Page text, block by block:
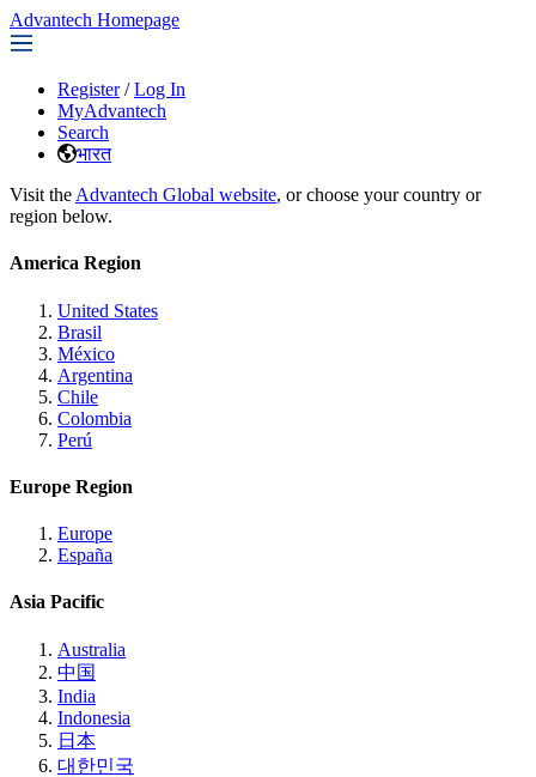
Advantech Homepage
Register / Log In
MyAdvantech
Search
भारत
Visit the Advantech Global website, or choose your country or
region below.
America Region
United States
Brasil
México
Argentina
Chile
Colombia
Perú
Europe Region
Europe
España
Asia Pacific
Australia
中国
India
Indonesia
日本
대한민국